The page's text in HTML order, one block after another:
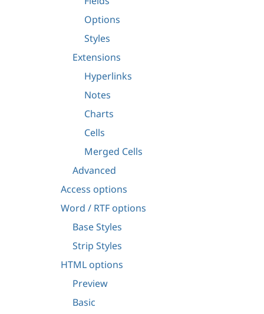
Options
Styles
Extensions
Hyperlinks
Notes
Charts
Cells
Merged Cells
Advanced
Access options
Word / RTF options
Base Styles
Strip Styles
HTML options
Preview
Basic